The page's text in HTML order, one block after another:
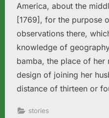
America, about the
[1769], for the purpose
observations there,
knowledge of
bamba, the place of her
design of joining her
distance of thirteen or
stories